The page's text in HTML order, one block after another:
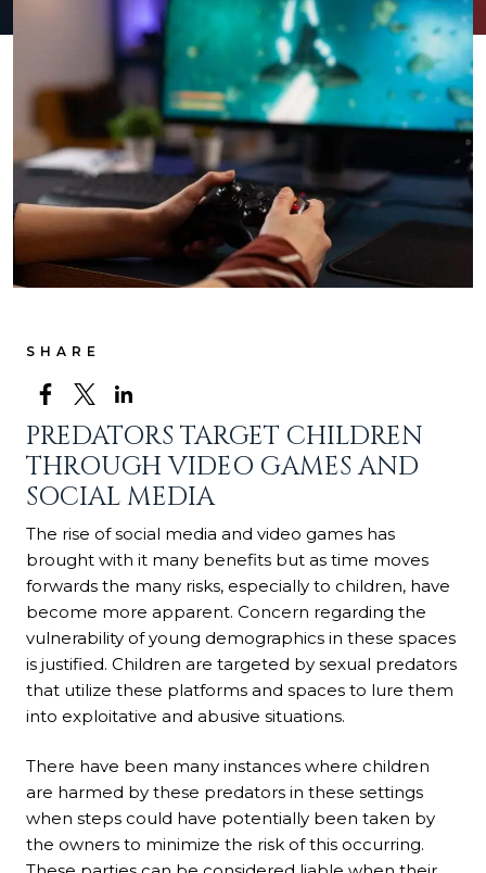
SHARE
PREDATORS TARGET CHILDREN
THROUGH VIDEO GAMES AND
SOCIAL MEDIA
The rise of social media and video games has
brought with it many benefits but as time moves
forwards the many risks, especially to children, have
become more apparent. Concern regarding the
vulnerability of young demographics in these spaces
is justified. Children are targeted by sexual predators
that utilize these platforms and spaces to lure them
into exploitative and abusive situations.
There have been many instances where children
are harmed by these predators in these settings
when steps could have potentially been taken by
the owners to minimize the risk of this occurring.